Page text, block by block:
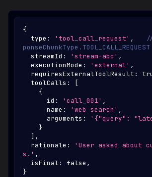
{
  type
: 'tool_call_request' ,
ponseChunkType.TOOL_CALL_REQUEST
  streamId
: 'stream-abc' ,
  executionMode
: 'external' ,
  requiresExternalToolResult
:
  toolCalls
:
[
{
      id
: 'call_001' ,
      name
: 'web_search' ,
      arguments
:
'{"query":
}
] ,
  rationale
:
'User asked about
s.' ,
  isFinal
: false ,
}